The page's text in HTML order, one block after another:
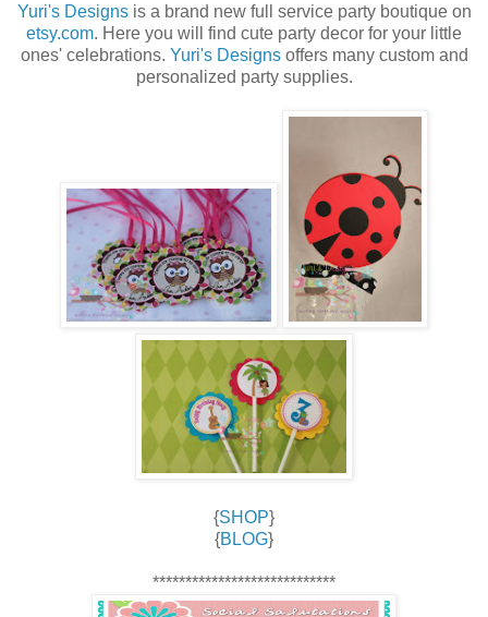
Yuri's Designsis a brand new full service party boutique on
etsy.com. Here you will find cute party decor for your little
ones' celebrations. Yuri's Designsoffers many custom and
personalized party supplies.
{SHOP}
{BLOG}
****************************